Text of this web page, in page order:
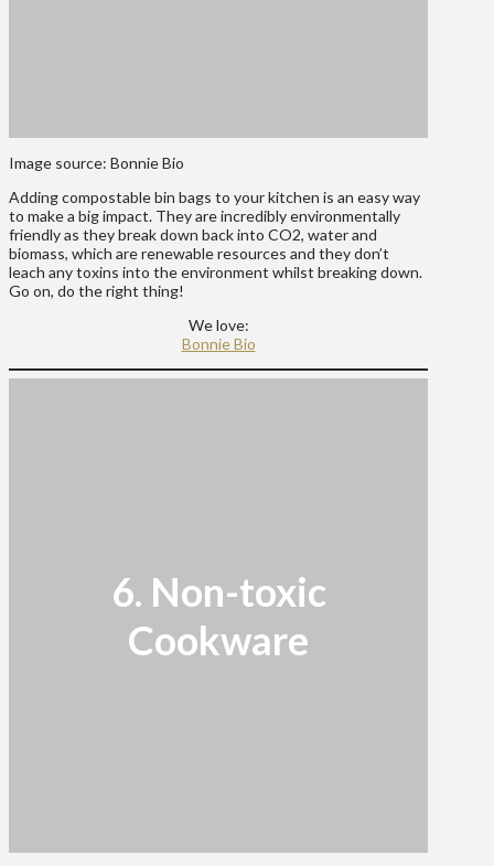
Image source: Bonnie Bio
Adding compostable bin bags to your kitchen is an easy way
to make a big impact. They are incredibly environmentally
friendly as they break down back into CO2, water and
biomass, which are renewable resources and they don’t
leach any toxins into the environment whilst breaking down.
Go on, do the right thing!
We love:
Bonnie Bio
6. Non-toxic
Cookware